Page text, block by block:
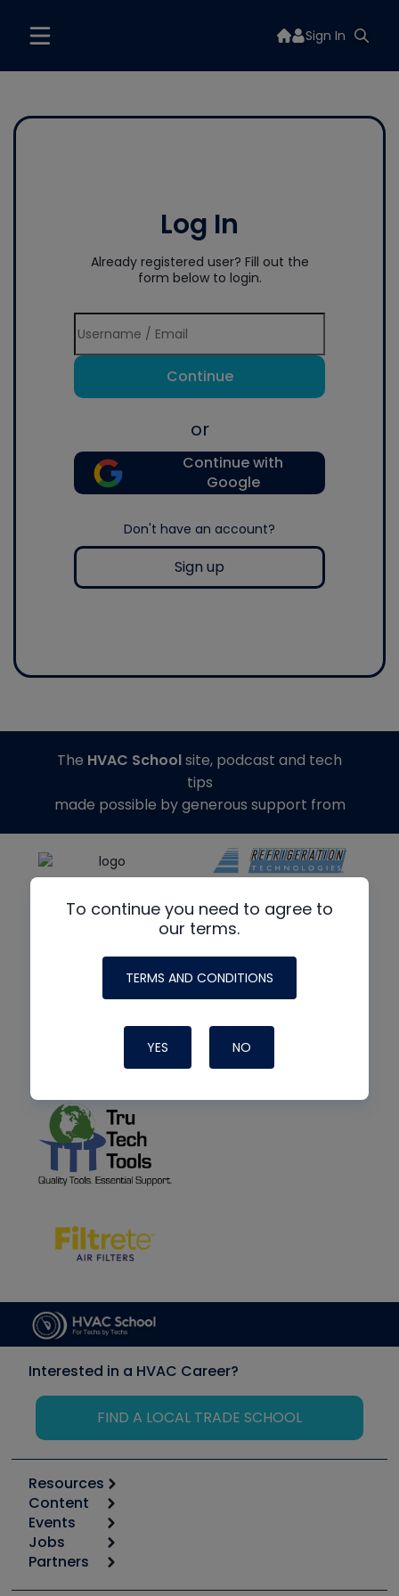
Sign In
Log In
Already registered user? Fill out the
form below to login.
Continue
or
Continue with
Google
Don't have an account?
Sign up
To continue you need to agree to
our terms.
TERMS AND CONDITIONS
YES NO
The HVAC Schoolsite, podcast and tech
tips
made possible by generous support from
Interested in a HVAC Career?
FIND A LOCAL TRADE SCHOOL
Resources
Calculators
Tool list
Apps
Great Books
Content
Start
Podcasts
Events
6th Annual HVAC/R Training Symposium
Jobs
Job Posts
Partners